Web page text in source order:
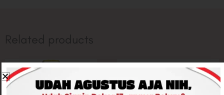
Related products